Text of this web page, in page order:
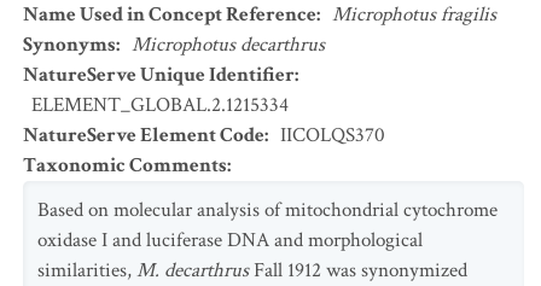
Name Used in Concept Reference: Microphotus fragilis
Synonyms: Microphotus decarthrus
NatureServe Unique Identifier:
ELEMENT_GLOBAL.2.1215334
NatureServe Element Code: IICOLQS370
Taxonomic Comments:
Based on molecular analysis of mitochondrial cytochrome
oxidase I and luciferase DNA and morphological
similarities,M. decarthrusFall 1912 was synonymized